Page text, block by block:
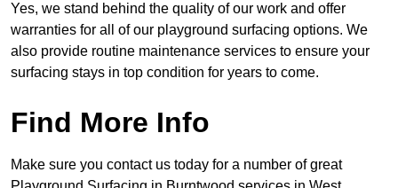
Yes, we stand behind the quality of our work and offer
warranties for all of our playground surfacing options. We
also provide routine maintenance services to ensure your
surfacing stays in top condition for years to come.
Find More Info
Make sure you contact us today for a number of great